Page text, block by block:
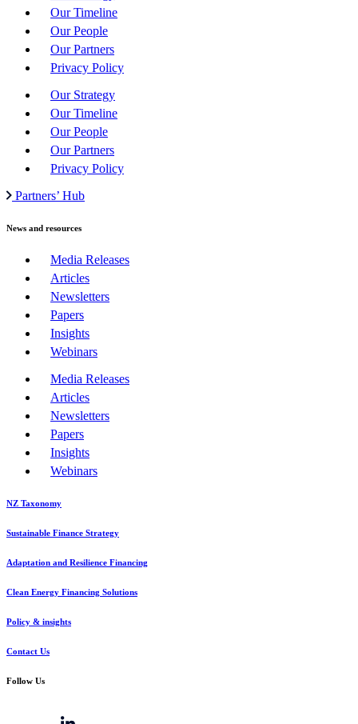
Our Timeline
Our People
Our Partners
Privacy Policy
Our Strategy
Our Timeline
Our People
Our Partners
Privacy Policy
Partners’ Hub
News and resources
Media Releases
Articles
Newsletters
Papers
Insights
Webinars
Media Releases
Articles
Newsletters
Papers
Insights
Webinars
NZ Taxonomy
Sustainable Finance Strategy
Adaptation and Resilience Financing
Clean Energy Financing Solutions
Policy & insights
Contact Us
Follow Us